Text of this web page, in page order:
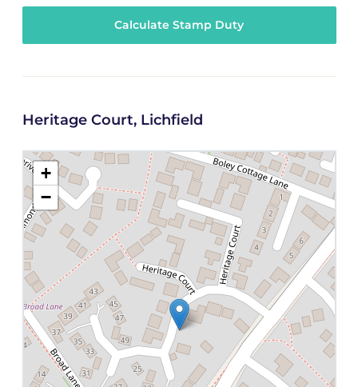
Calculate Stamp Duty
Heritage Court, Lichfield
+
−